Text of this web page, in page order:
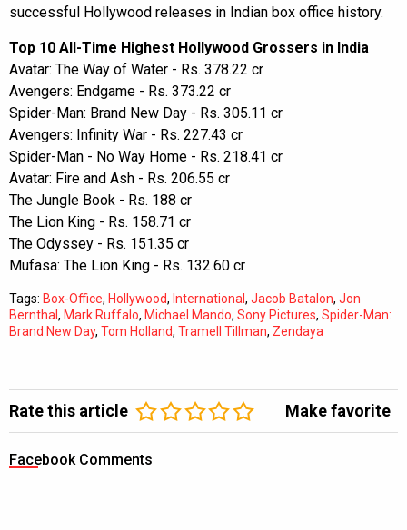
successful Hollywood releases in Indian box office history.
Top 10 All-Time Highest Hollywood Grossers in India
Avatar: The Way of Water - Rs. 378.22 cr
Avengers: Endgame - Rs. 373.22 cr
Spider-Man: Brand New Day - Rs. 305.11 cr
Avengers: Infinity War - Rs. 227.43 cr
Spider-Man - No Way Home - Rs. 218.41 cr
Avatar: Fire and Ash - Rs. 206.55 cr
The Jungle Book - Rs. 188 cr
The Lion King - Rs. 158.71 cr
The Odyssey - Rs. 151.35 cr
Mufasa: The Lion King - Rs. 132.60 cr
Tags: Box-Office, Hollywood, International, Jacob Batalon, Jon
Bernthal, Mark Ruffalo, Michael Mando, Sony Pictures, Spider-Man:
Brand New Day, Tom Holland, Tramell Tillman, Zendaya
Rate this article Make favorite
Facebook Comments